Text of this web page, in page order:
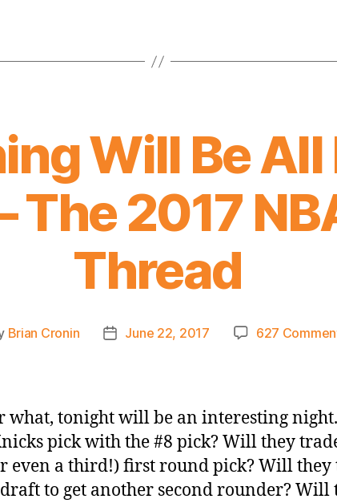
Will Be
The 2017
Thread
Brian Cronin
PostJune 22, 2017 627
what, tonight will be an interesting
pick with the #8 pick? Will they
even a third!) first round pick? Will they
to get another second rounder? Will